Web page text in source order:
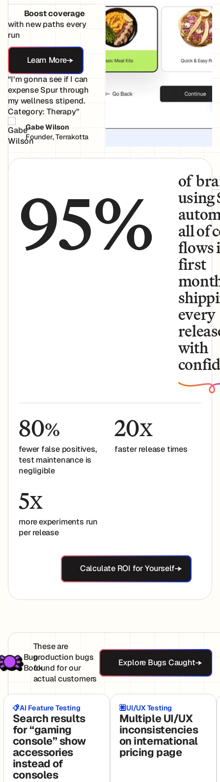
Boost coverage
with new paths every
run
Learn More
Learn More
“I’m gonna see if I can
expense Spur through
my wellness stipend.
Category: Therapy”
Gabe Wilson
Founder, Terrakotta
95% of
using
all of
flows
first
every
with
80%
fewer false positives,
test maintenance is
negligible
20X
faster release times
5X
more experiments run
per release
Calculate ROI for
Calculate ROI for Yourself
Bug
Book
These are
production bugs
found for our
actual customers
Explore Bugs
Explore Bugs Caught
AI Feature Testing
Search results
for “gaming
console” show
accessories
instead of
consoles
UI/UX Testing
Multiple UI/UX
inconsistencies
on international
pricing page